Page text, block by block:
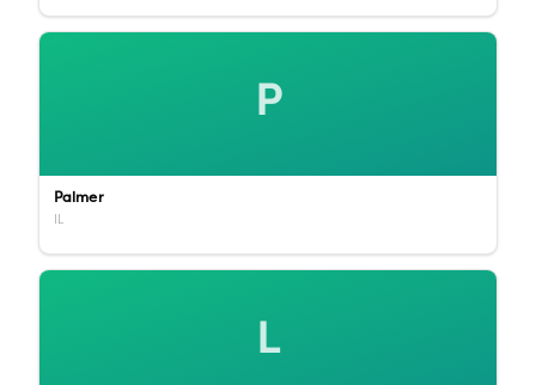
P
Palmer
IL
L